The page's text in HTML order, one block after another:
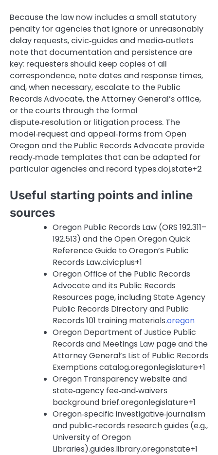
Because the law now includes a small statutory
penalty for agencies that ignore or unreasonably
delay requests, civic‑guides and media‑outlets
note that documentation and persistence are
key: requesters should keep copies of all
correspondence, note dates and response times,
and, when necessary, escalate to the Public
Records Advocate, the Attorney General’s office,
or the courts through the formal
dispute‑resolution or litigation process. The
model‑request and appeal‑forms from Open
Oregon and the Public Records Advocate provide
ready‑made templates that can be adapted for
particular agencies and record types.doj.state+2
Useful starting points and inline
sources
Oregon Public Records Law (ORS 192.311–
192.513) and the Open Oregon Quick
Reference Guide to Oregon’s Public
Records Law.civicplus+1
Oregon Office of the Public Records
Advocate and its Public Records
Resources page, including State Agency
Public Records Directory and Public
Records 101 training materials.oregon
Oregon Department of Justice Public
Records and Meetings Law page and the
Attorney General’s List of Public Records
Exemptions catalog.oregonlegislature+1
Oregon Transparency website and
state‑agency fee‑and‑waivers
background brief.oregonlegislature+1
Oregon‑specific investigative‑journalism
and public‑records research guides (e.g.,
University of Oregon
Libraries).guides.library.oregonstate+1